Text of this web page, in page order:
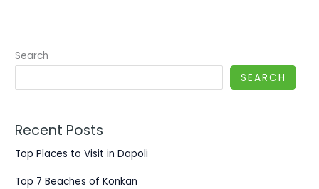
Search
SEARCH
Recent Posts
Top Places to Visit in Dapoli
Top 7 Beaches of Konkan